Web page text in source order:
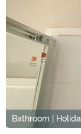
Bathroom |